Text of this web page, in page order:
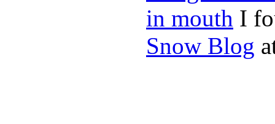
in mouth I
Snow Blog